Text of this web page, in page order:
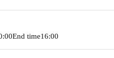
End time16:00